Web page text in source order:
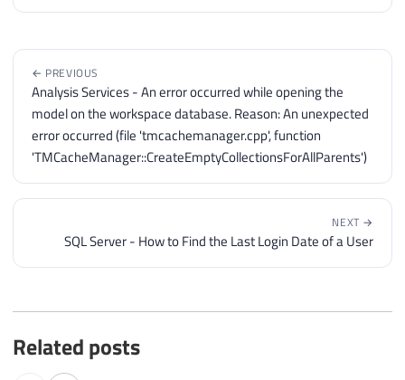
← PREVIOUS
Analysis Services - An error occurred while opening the
model on the workspace database. Reason: An unexpected
error occurred (file 'tmcachemanager.cpp', function
'TMCacheManager::CreateEmptyCollectionsForAllParents')
NEXT →
SQL Server - How to Find the Last Login Date of a User
Related posts